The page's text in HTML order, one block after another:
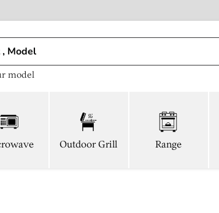
model
Outdoor Grill Range